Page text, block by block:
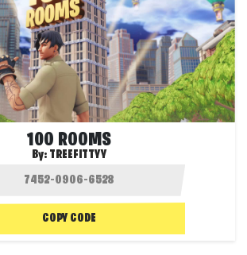
100 ROOMS
By: TREEFITTYY
COPY CODE